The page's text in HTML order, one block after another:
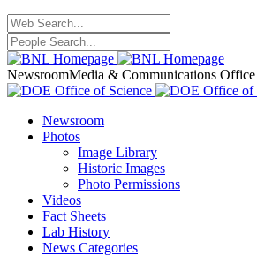
NewsroomMedia & Communications Office
Newsroom
Photos
Image Library
Historic Images
Photo Permissions
Videos
Fact Sheets
Lab History
News Categories